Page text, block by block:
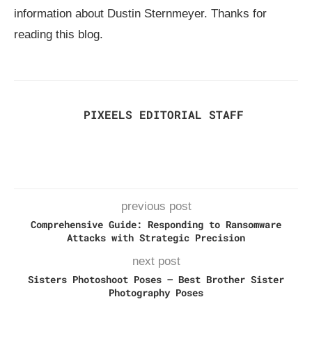
information about Dustin Sternmeyer. Thanks for
reading this blog.
PIXEELS EDITORIAL STAFF
previous post
Comprehensive Guide: Responding to Ransomware
Attacks with Strategic Precision
next post
Sisters Photoshoot Poses – Best Brother Sister
Photography Poses